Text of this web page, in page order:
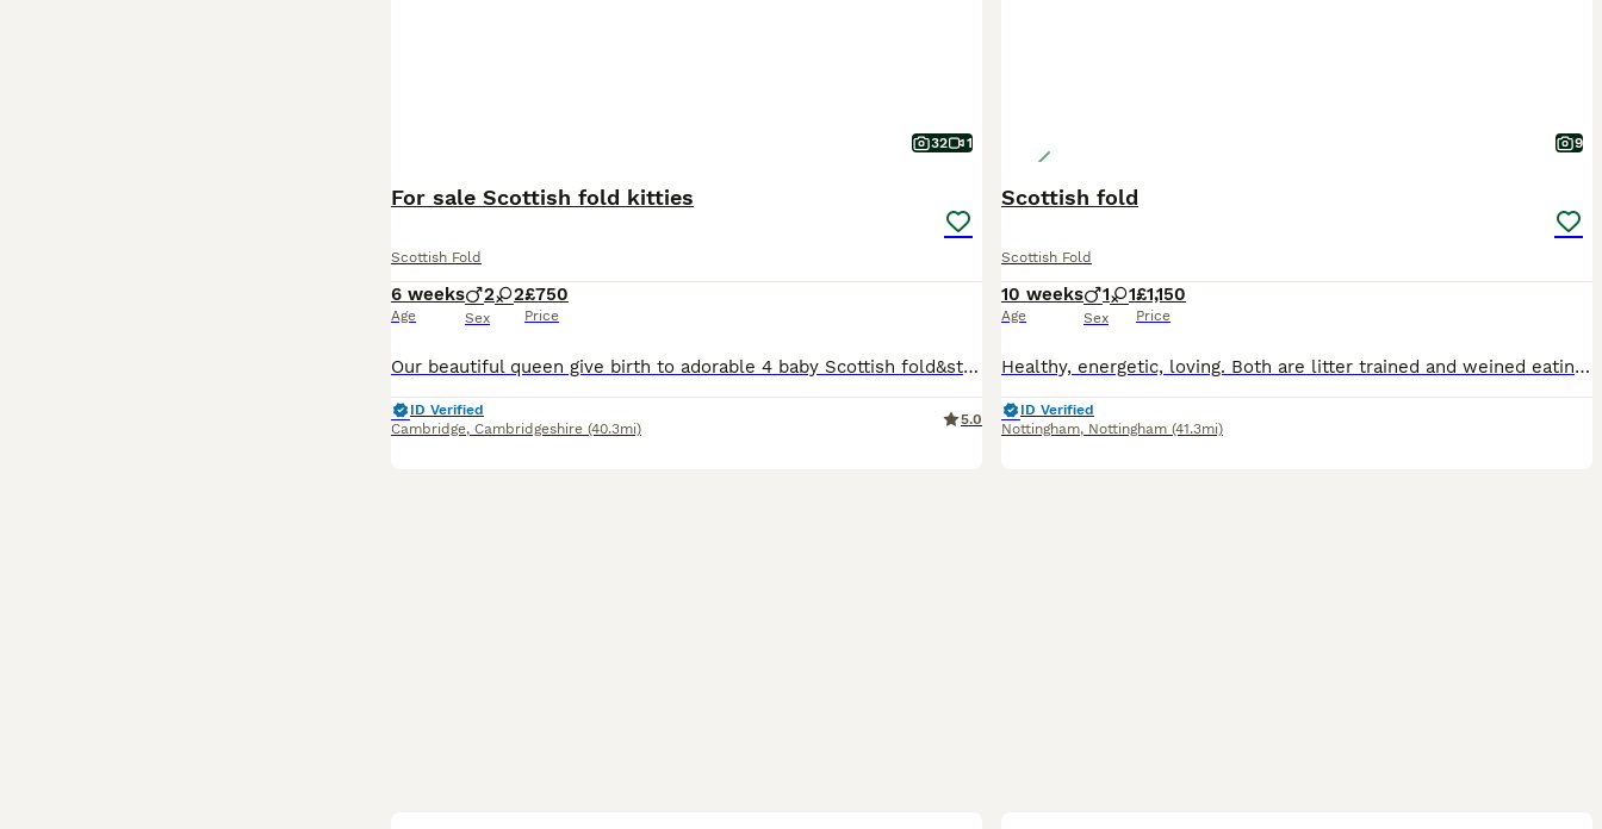
32 1
For sale Scottish fold kitties
Scottish Fold
6 weeks
Age
2 2
Sex
£750
Price
Our beautiful queen give birth to adorable 4 baby Scottish fold&straight kittens. They growing in loving family home, raising up with love and a lot off cuddles! Kittens are friendly with other house
ID Verified
Cambridge, Cambridgeshire (40.3mi)
5.0
9
Scottish fold
Scottish Fold
10 weeks
Age
1 1
Sex
£1,150
Price
Healthy, energetic, loving. Both are litter trained and weined eating wet food and dry. 9 weeks old
ID Verified
Nottingham, Nottingham (41.3mi)